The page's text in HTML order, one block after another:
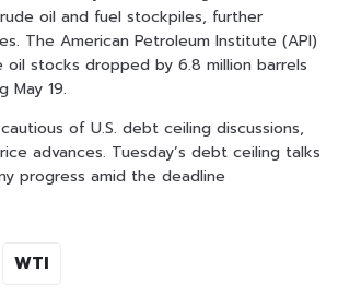
oil and fuel stockpiles, further
The American Petroleum Institute (API)
stocks dropped by 6.8 million barrels
May 19.
of U.S. debt ceiling discussions,
advances. Tuesday’s debt ceiling talks
progress amid the deadline
WTI